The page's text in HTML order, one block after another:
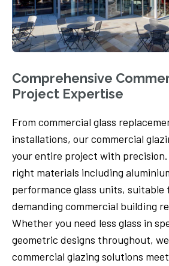
Comprehensive
Project Expertise
From commercial glass
installations, our commercial
your entire project with
right materials including
performance glass units, suitable
demanding commercial building
Whether you need less glass in
geometric designs throughout,
commercial glazing solutions